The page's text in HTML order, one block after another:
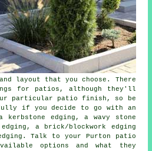
layout that you choose. There
for patios, although they'll
particular patio finish, so be
if you decide to go with an
kerbstone edging, a wavy stone
a brick/blockwork edging
Talk to your Purton patio
options and what they